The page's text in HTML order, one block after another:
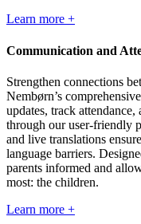
Learn more +
Communication and
Strengthen connections
Nembørn’s
updates, track
through our user-friendly
and live translations
language barriers.
parents informed and
most: the children.
Learn more +